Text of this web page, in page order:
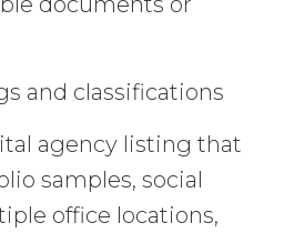
and classifications
agency listing that
samples, social
office locations,